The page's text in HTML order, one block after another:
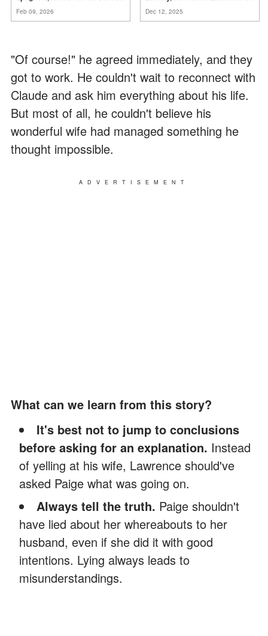
ancora conoscere la
Feb 09, 2026 Dec 12, 2025
"Of course!" he agreed immediately, and they
got to work. He couldn't wait to reconnect with
Claude and ask him everything about his life.
But most of all, he couldn't believe his
wonderful wife had managed something he
thought impossible.
ADVERTISEMENT
What can we learn from this story?
It's best not to jump to conclusions
before asking for an explanation. Instead
of yelling at his wife, Lawrence should've
asked Paige what was going on.
Always tell the truth. Paige shouldn't
have lied about her whereabouts to her
husband, even if she did it with good
intentions. Lying always leads to
misunderstandings.